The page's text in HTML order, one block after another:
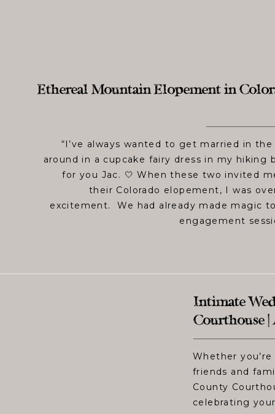
“I’ve always wanted to get married in
around in a cupcake fairy dress in my hiking
for you Jac. 🤍 When these two invited
their Colorado elopement, I was
excitement. We had already made magic
engagement
Ethereal Mountain Elopement in
Whether
friends and
County
celebrating
Intimate
Courthouse